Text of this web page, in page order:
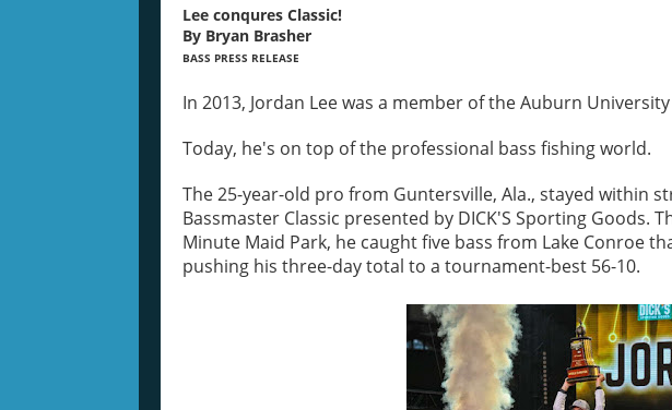
Lee conqures Classic!
By Bryan Brasher
BASS PRESS RELEASE
In 2013, Jordan Lee was a member of the Auburn
Today, he's on top of the professional bass fishing world.
The 25-year-old pro from Guntersville, Ala., stayed within
Bassmaster Classic presented by DICK'S Sporting Goods.
Minute Maid Park, he caught five bass from Lake Conroe
pushing his three-day total to a tournament-best 56-10.